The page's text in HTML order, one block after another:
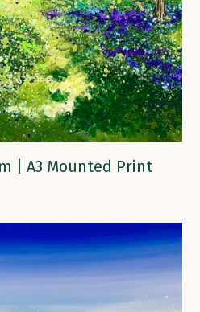
| A3 Mounted Print